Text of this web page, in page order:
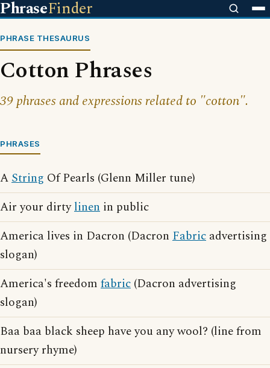
PhraseFinder
PHRASE THESAURUS
Cotton Phrases
39 phrases and expressions related to "cotton".
PHRASES
AString Of Pearls (Glenn Miller tune)
Air your dirtylinen in public
America lives in Dacron (Dacron Fabric advertising
slogan)
America's freedom fabric (Dacron advertising
slogan)
Baa baa black sheep have you any wool? (line from
nursery rhyme)